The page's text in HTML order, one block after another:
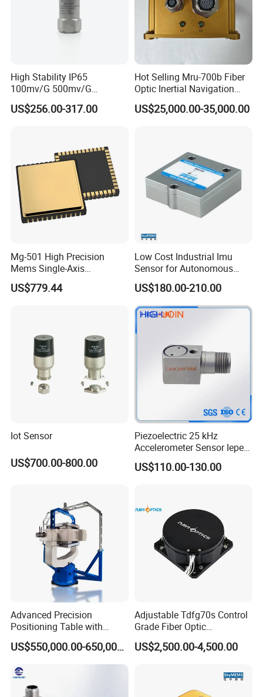
High Stability IP65
100mv/G 500mv/G
Intrinsically Safe
Piezoelectric Accelerometer
US$256.00-317.00
Hot Selling Mru-700b Fiber
Optic Inertial Navigation
System for Industrial
Applications
US$25,000.00-35,000.00
Mg-501 High Precision
Mems Single-Axis
Gyroscope Sensor
US$779.44
Low Cost Industrial Imu
Sensor for Autonomous
Vehicle Navigation
US$180.00-210.00
Iot Sensor
US$700.00-800.00
Piezoelectric 25 kHz
Accelerometer Sensor Iepe
100mv/G 50g
Accelerometer Side Cable
US$110.00-130.00
Advanced Precision
Positioning Table with
Integrated Temperature
Control
US$550,000.00-650,000.00
Adjustable Tdfg70s Control
Grade Fiber Optic
Gyroscope with Competitive
Price
US$2,500.00-4,500.00